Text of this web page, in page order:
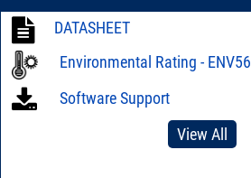
DATASHEET
Environmental Rating - ENV56
Software Support
View All